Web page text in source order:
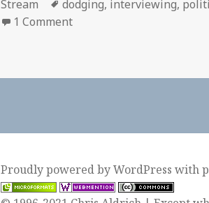
Stream
dodging, interviewing,
1 Commenton 📑 How to Talk to
Proudly powered by WordPresswith